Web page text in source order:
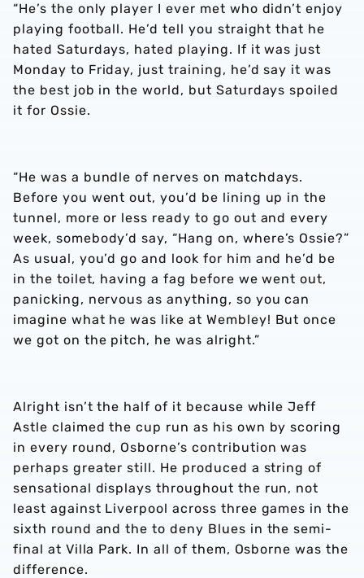
“He’s the only player I ever met who didn’t enjoy
playing football. He’d tell you straight that he
hated Saturdays, hated playing. If it was just
Monday to Friday, just training, he’d say it was
the best job in the world, but Saturdays spoiled
it for Ossie.
“He was a bundle of nerves on matchdays.
Before you went out, you’d be lining up in the
tunnel, more or less ready to go out and every
week, somebody’d say, “Hang on, where’s Ossie?”
As usual, you’d go and look for him and he’d be
in the toilet, having a fag before we went out,
panicking, nervous as anything, so you can
imagine what he was like at Wembley! But once
we got on the pitch, he was alright.”
Alright isn’t the half of it because while Jeff
Astle claimed the cup run as his own by scoring
in every round, Osborne’s contribution was
perhaps greater still. He produced a string of
sensational displays throughout the run, not
least against Liverpool across three games in the
sixth round and the to deny Blues in the semi-
final at Villa Park. In all of them, Osborne was the
difference.